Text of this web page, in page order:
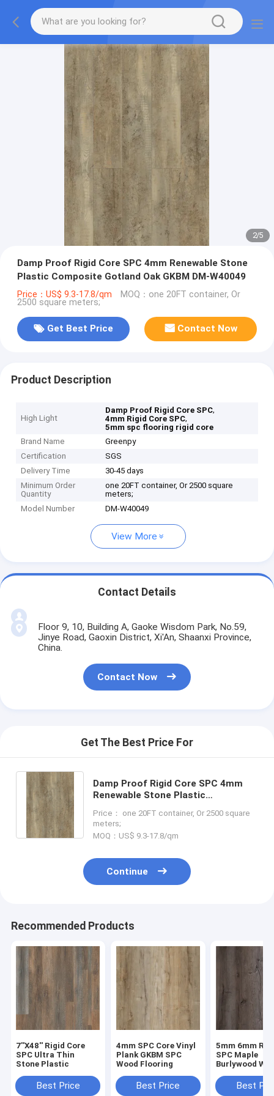
2/5
Damp Proof Rigid Core SPC 4mm Renewable Stone
Plastic Composite Gotland Oak GKBM DM-W40049
Price：US$ 9.3-17.8/qm MOQ：one 20FT container, Or
2500 square meters;
Get Best Price Contact Now
Product Description
High Light
Damp Proof Rigid Core SPC,
4mm Rigid Core SPC,
5mm spc flooring rigid core
Brand Name
Greenpy
Certification
SGS
Delivery Time
30-45 days
Minimum Order
Quantity
one 20FT container, Or 2500 square
meters;
Model Number
DM-W40049
View More
Contact Details
Floor 9, 10, Building A, Gaoke Wisdom Park, No.59,
Jinye Road, Gaoxin District, Xi'An, Shaanxi Province,
China.
Contact Now
Get The Best Price For
Damp Proof Rigid Core SPC 4mm
Renewable Stone Plastic
W40049
Price： one 20FT container, Or 2500 square
meters;
MOQ：US$ 9.3-17.8/qm
Continue
Recommended Products
7''X48'' Rigid Core
SPC Ultra Thin
Stone Plastic
Best Price
4mm SPC Core Vinyl
Plank GKBM SPC
Wood Flooring
Best Price
5mm 6mm
SPC Maple
Burlywood
W40008Best